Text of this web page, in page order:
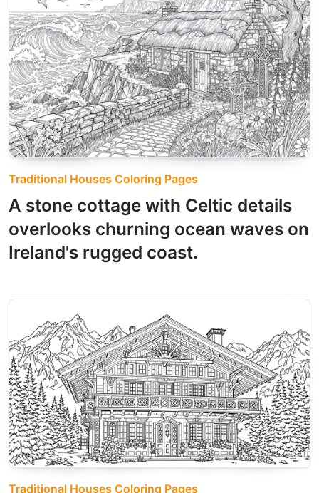
Traditional Houses Coloring Pages
A stone cottage with Celtic details
overlooks churning ocean waves on
Ireland's rugged coast.
Traditional Houses Coloring Pages